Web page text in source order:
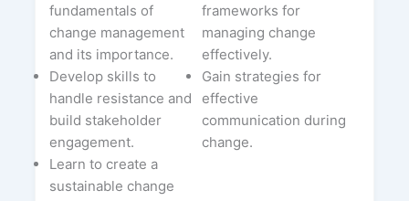
fundamentals of
change management
and its importance.
frameworks for
managing change
effectively.
Develop skills to
handle resistance and
build stakeholder
engagement.
Gain strategies for
effective
communication during
change.
Learn to create a
sustainable change